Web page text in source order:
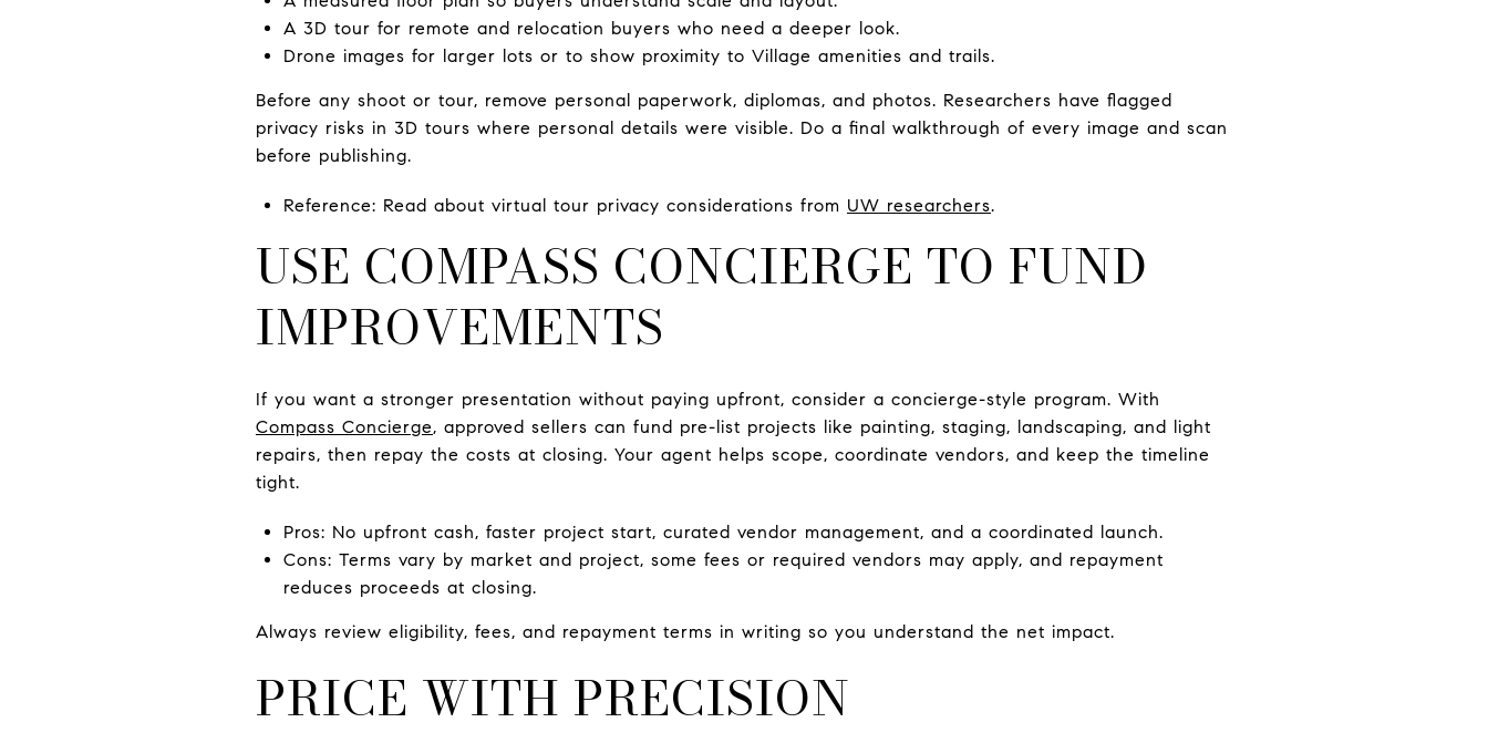
A 3D tour for remote and relocation buyers who need a deeper look.
Drone images for larger lots or to show proximity to Village amenities and trails.
Before any shoot or tour, remove personal paperwork, diplomas, and photos. Researchers have flagged
privacy risks in 3D tours where personal details were visible. Do a final walkthrough of every image and scan
before publishing.
Reference: Read about virtual tour privacy considerations from UW researchers.
USE COMPASS CONCIERGE TO FUND
IMPROVEMENTS
If you want a stronger presentation without paying upfront, consider a concierge-style program. With
Compass Concierge, approved sellers can fund pre-list projects like painting, staging, landscaping, and light
repairs, then repay the costs at closing. Your agent helps scope, coordinate vendors, and keep the timeline
tight.
Pros: No upfront cash, faster project start, curated vendor management, and a coordinated launch.
Cons: Terms vary by market and project, some fees or required vendors may apply, and repayment
reduces proceeds at closing.
Always review eligibility, fees, and repayment terms in writing so you understand the net impact.
PRICE WITH PRECISION